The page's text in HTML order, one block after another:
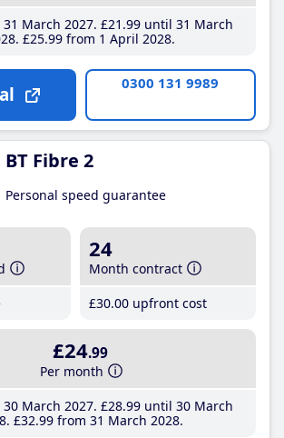
March 2027 £21 .99until 31 March
£25.99from 1 April 2028
0300 131 9989
BT Fibre 2
Personal speed guarantee
24
Month contract
£30.00 upfront cost
£24.99
Per month
March 2027 £28.99until 30 March
£32.99 from 31 March 2028